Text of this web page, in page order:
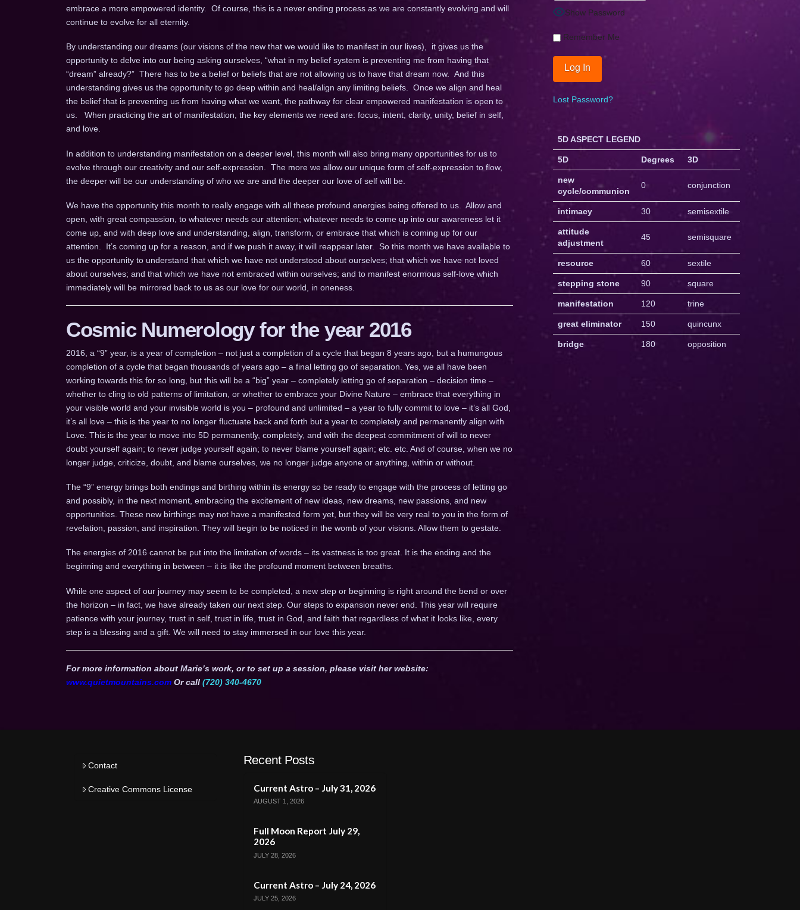
embrace a more empowered identity. Of course, this is a never ending process as we are constantly evolving and will
continue to evolve for all eternity.
By understanding our dreams (our visions of the new that we would like to manifest in our lives), it gives us the
opportunity to delve into our being asking ourselves, “what in my belief system is preventing me from having that
“dream” already?” There has to be a belief or beliefs that are not allowing us to have that dream now. And this
understanding gives us the opportunity to go deep within and heal/align any limiting beliefs. Once we align and heal
the belief that is preventing us from having what we want, the pathway for clear empowered manifestation is open to
us. When practicing the art of manifestation, the key elements we need are: focus, intent, clarity, unity, belief in self,
and love.
In addition to understanding manifestation on a deeper level, this month will also bring many opportunities for us to
evolve through our creativity and our self-expression. The more we allow our unique form of self-expression to flow,
the deeper will be our understanding of who we are and the deeper our love of self will be.
We have the opportunity this month to really engage with all these profound energies being offered to us. Allow and
open, with great compassion, to whatever needs our attention; whatever needs to come up into our awareness let it
come up, and with deep love and understanding, align, transform, or embrace that which is coming up for our
attention. It’s coming up for a reason, and if we push it away, it will reappear later. So this month we have available to
us the opportunity to understand that which we have not understood about ourselves; that which we have not loved
about ourselves; and that which we have not embraced within ourselves; and to manifest enormous self-love which
immediately will be mirrored back to us as our love for our world, in oneness.
Cosmic Numerology for the year 2016
2016, a “9” year, is a year of completion – not just a completion of a cycle that began 8 years ago, but a humungous
completion of a cycle that began thousands of years ago – a final letting go of separation. Yes, we all have been
working towards this for so long, but this will be a “big” year – completely letting go of separation – decision time –
whether to cling to old patterns of limitation, or whether to embrace your Divine Nature – embrace that everything in
your visible world and your invisible world is you – profound and unlimited – a year to fully commit to love – it’s all God,
it’s all love – this is the year to no longer fluctuate back and forth but a year to completely and permanently align with
Love. This is the year to move into 5D permanently, completely, and with the deepest commitment of will to never
doubt yourself again; to never judge yourself again; to never blame yourself again; etc. etc. And of course, when we no
longer judge, criticize, doubt, and blame ourselves, we no longer judge anyone or anything, within or without.
The “9” energy brings both endings and birthing within its energy so be ready to engage with the process of letting go
and possibly, in the next moment, embracing the excitement of new ideas, new dreams, new passions, and new
opportunities. These new birthings may not have a manifested form yet, but they will be very real to you in the form of
revelation, passion, and inspiration. They will begin to be noticed in the womb of your visions. Allow them to gestate.
The energies of 2016 cannot be put into the limitation of words – its vastness is too great. It is the ending and the
beginning and everything in between – it is like the profound moment between breaths.
While one aspect of our journey may seem to be completed, a new step or beginning is right around the bend or over
the horizon – in fact, we have already taken our next step. Our steps to expansion never end. This year will require
patience with your journey, trust in self, trust in life, trust in God, and faith that regardless of what it looks like, every
step is a blessing and a gift. We will need to stay immersed in our love this year.
For more information about Marie’s work, or to set up a session, please visit her website:
www.quietmountains.comOr call (720) 340-4670
Show Password
Remember Me
Lost Password?
5D ASPECT LEGEND
5D Degrees 3D
new
cycle/communion
0 conjunction
intimacy 30 semisextile
attitude
adjustment
45 semisquare
resource 60 sextile
stepping stone 90 square
manifestation 120 trine
great eliminator 150 quincunx
bridge 180 opposition
Contact
Creative Commons License
Recent Posts
Current Astro – July 31, 2026
AUGUST 1, 2026
Full Moon Report July 29,
2026
JULY 28, 2026
Current Astro – July 24, 2026
JULY 25, 2026